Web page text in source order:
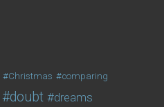
Christmas comparing
doubt dreams